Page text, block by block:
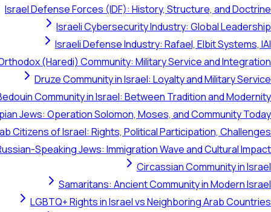
Israel Defense Forces (IDF): History, Structure, and Doctrine
Israeli Cybersecurity Industry: Global Leadership
Israeli Defense Industry: Rafael, Elbit Systems, IAI
(Haredi) Community: Military Service and Integration
Druze Community in Israel: Loyalty and Military Service
Community in Israel: Between Tradition and Modernity
Jews: Operation Solomon, Moses, and Community Today
Citizens of Israel: Rights, Political Participation, Challenges
Speaking Jews: Immigration Wave and Cultural Impact
Circassian Community in Israel
Samaritans: Ancient Community in Modern Israel
LGBTQ+ Rights in Israel vs Neighboring Arab Countries